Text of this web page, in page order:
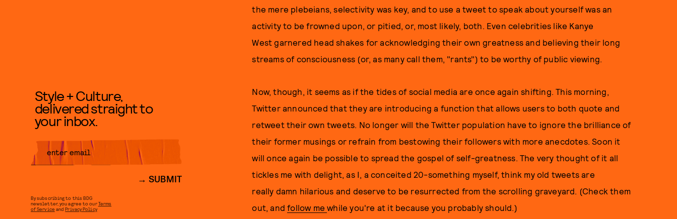
the mere plebeians, selectivity was key, and to use a tweet to speak about yourself was an
activity to be frowned upon, or pitied, or, most likely, both. Even celebrities like Kanye
West garnered head shakes for acknowledging their own greatness and believing their long
streams of consciousness (or, as many call them, "rants") to be worthy of public viewing.
Now, though, it seems as if the tides of social media are once again shifting. This morning,
Twitter announced that they are introducing a function that allows users to both quote and
retweet their own tweets. No longer will the Twitter population have to ignore the brilliance of
their former musings or refrain from bestowing their followers with more anecdotes. Soon it
will once again be possible to spread the gospel of self-greatness. The very thought of it all
tickles me with delight, as I, a conceited 20-something myself, think my old tweets are
really damn hilarious and deserve to be resurrected from the scrolling graveyard. (Check them
out, andfollow mewhile you're at it because you probably should.)
Style + Culture,
delivered straight to
your inbox.
SUBMIT
By subscribing to this BDG
newsletter, you agree to ourTerms
of Service andPrivacy Policy